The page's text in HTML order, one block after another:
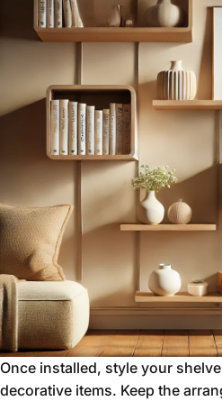
Once installed, style your
decorative items. Keep the